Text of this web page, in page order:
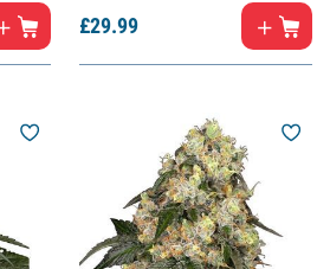
£29.99